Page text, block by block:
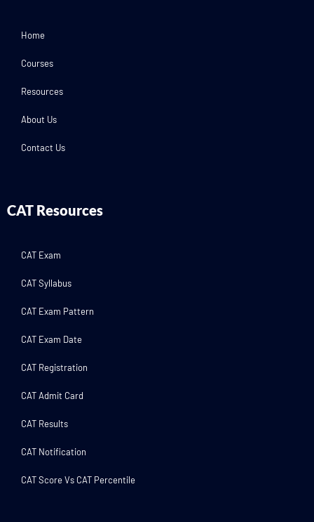
Home
Courses
Resources
About Us
Contact Us
CAT Resources
CAT Exam
CAT Syllabus
CAT Exam Pattern
CAT Exam Date
CAT Registration
CAT Admit Card
CAT Results
CAT Notification
CAT Score Vs CAT Percentile